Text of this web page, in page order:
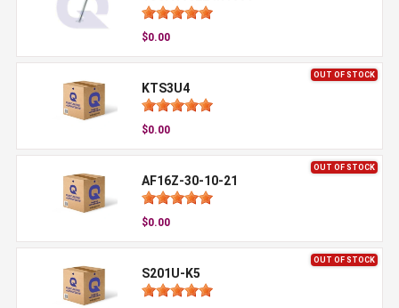
$0.00
OUT OF STOCK
KTS3U4
$0.00
OUT OF STOCK
AF16Z-30-10-21
$0.00
OUT OF STOCK
S201U-K5